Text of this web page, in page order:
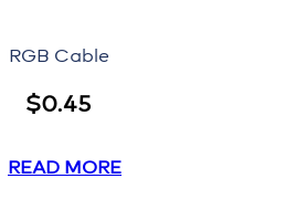
RGB Cable
$0.45
READ MORE